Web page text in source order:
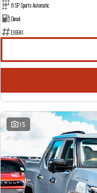
8 SP Sports Automatic
Diesel
E16941
15